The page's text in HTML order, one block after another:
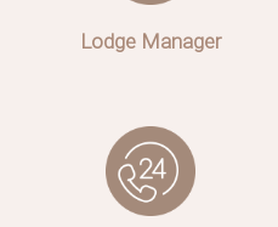
Lodge Manager